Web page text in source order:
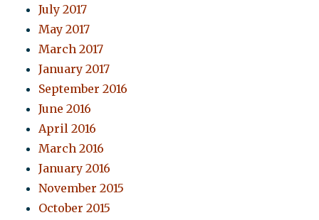
July 2017
May 2017
March 2017
January 2017
September 2016
June 2016
April 2016
March 2016
January 2016
November 2015
October 2015